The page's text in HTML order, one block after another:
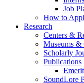
Job
How to
Research
Centers &
Museums &
Scholarly
Publications
SoundLore